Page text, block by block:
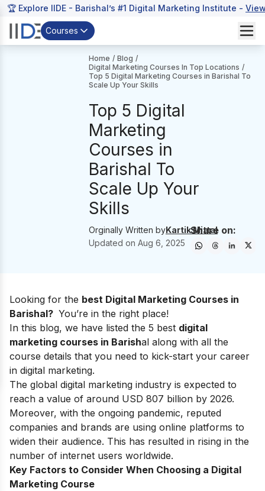
🏆 Explore IIDE - Barishal’s #1 Digital Marketing Institute -
Courses
Home / Blog /
Digital Marketing Courses In Top Locations /
Top 5 Digital Marketing Courses in Barishal To
Scale Up Your Skills
Top 5 Digital
Marketing
Courses in
Barishal To
Scale Up Your
Skills
Orginally Written byKartik Mittal
Updated on Aug 6, 2025
Share on:
Looking for the best Digital Marketing Courses in
Barishal? You’re in the right place!
In this blog, we have listed the 5 best digital
marketing courses in Barishal along with all the
course details that you need to kick-start your career
in digital marketing.
The global digital marketing industry is expected to
reach a value of around USD 807 billion by 2026.
Moreover, with the ongoing pandemic, reputed
companies and brands are using online platforms to
widen their audience. This has resulted in rising in the
number of internet users worldwide.
Key Factors to Consider When Choosing a Digital
Marketing Course